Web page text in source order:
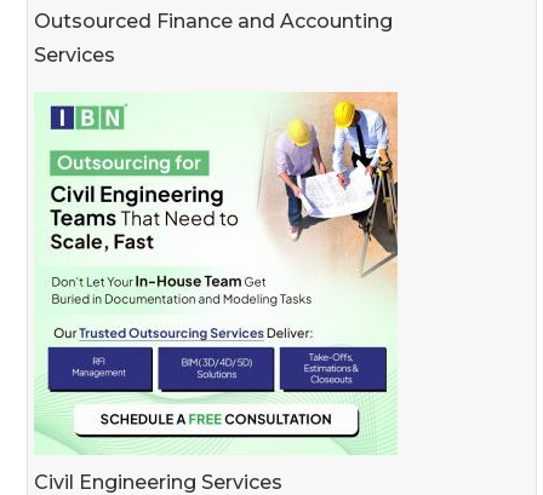
Outsourced Finance and Accounting
Services
Civil Engineering Services